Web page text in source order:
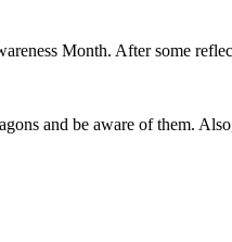
Month. After some
and be aware of them.